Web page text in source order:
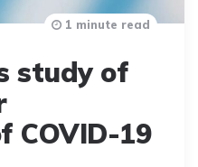
study of
COVID-19
1 minute read